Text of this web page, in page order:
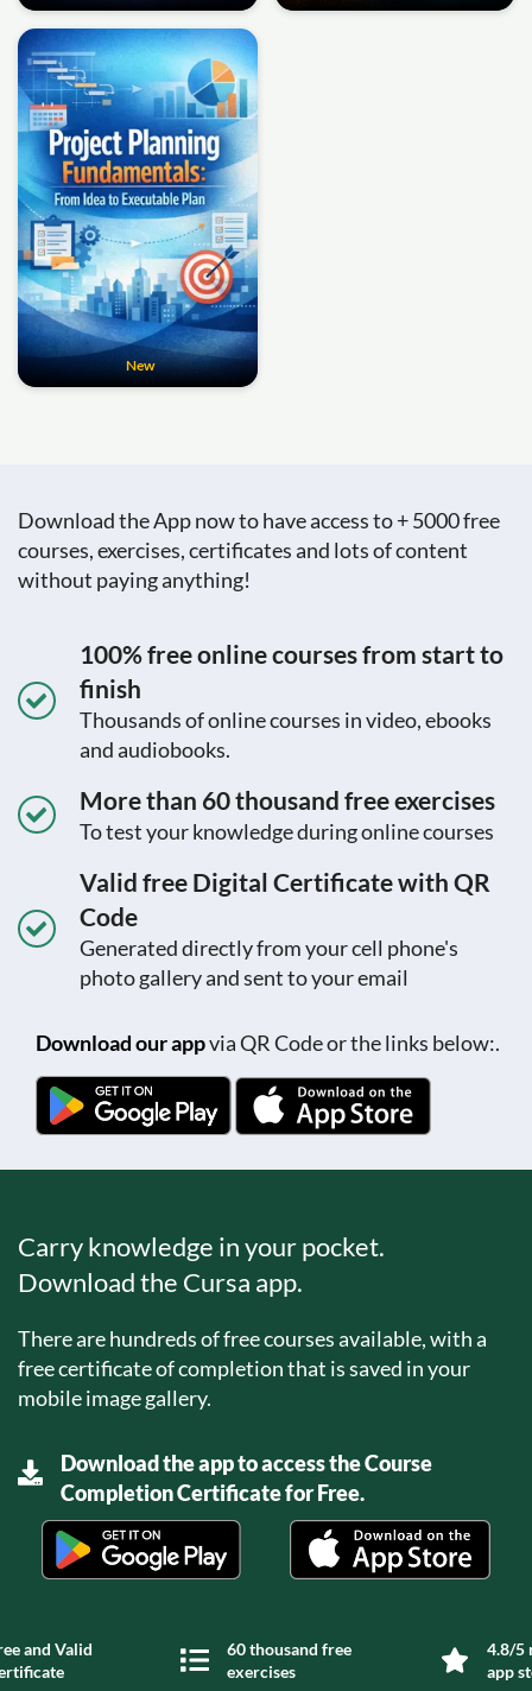
New
Download the App now to have access to + 5000 free
courses, exercises, certificates and lots of content
without paying anything!
100% free online courses from start to
finish
Thousands of online courses in video, ebooks
and audiobooks.
More than 60 thousand free exercises
To test your knowledge during online courses
Valid free Digital Certificate with QR
Code
Generated directly from your cell phone's
photo gallery and sent to your email
Download our appvia QR Code or the links below:.
Carry knowledge in your pocket.
Download the Cursa app.
There are hundreds of free courses available, with a
free certificate of completion that is saved in your
mobile image gallery.
Download the app to access the Course
Completion Certificate for Free.
and Valid
60 thousand free
exercises
4.8/5
app